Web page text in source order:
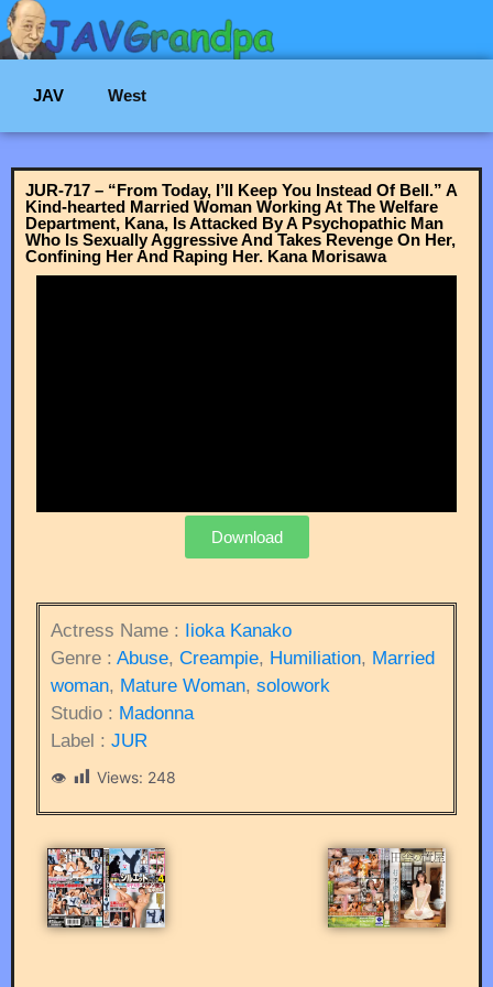
JAV West
JUR-717 – “From Today, I’ll Keep You Instead Of Bell.” A
Kind-hearted Married Woman Working At The Welfare
Department, Kana, Is Attacked By A Psychopathic Man
Who Is Sexually Aggressive And Takes Revenge On Her,
Confining Her And Raping Her. Kana Morisawa
Download
Actress Name : Iioka Kanako
Genre : Abuse, Creampie, Humiliation, Married
woman, Mature Woman, solowork
Studio : Madonna
Label : JUR
Views: 248